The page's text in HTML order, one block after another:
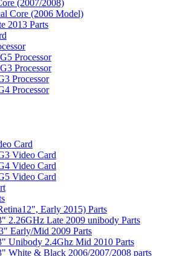
(2007/2008)
Core (2006 Model)
2013 Parts
Processor
Processor
Processor
Processor
Card
Video Card
Video Card
Video Card
Early 2015) Parts
2.26GHz Late 2009 unibody Parts
Early/Mid 2009 Parts
Unibody 2.4Ghz Mid 2010 Parts
White & Black 2006/2007/2008 parts